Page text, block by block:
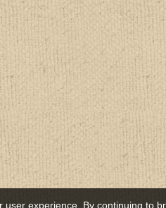
user experience. By continuing to